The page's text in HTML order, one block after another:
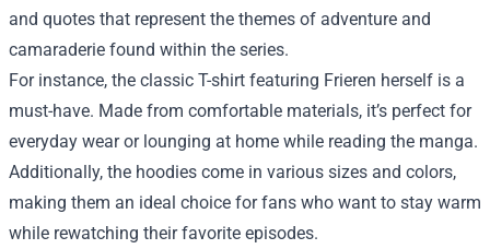
and quotes that represent the themes of adventure and
camaraderie found within the series.
For instance, the classic T-shirt featuring Frieren herself is a
must-have. Made from comfortable materials, it’s perfect for
everyday wear or lounging at home while reading the manga.
Additionally, the hoodies come in various sizes and colors,
making them an ideal choice for fans who want to stay warm
while rewatching their favorite episodes.